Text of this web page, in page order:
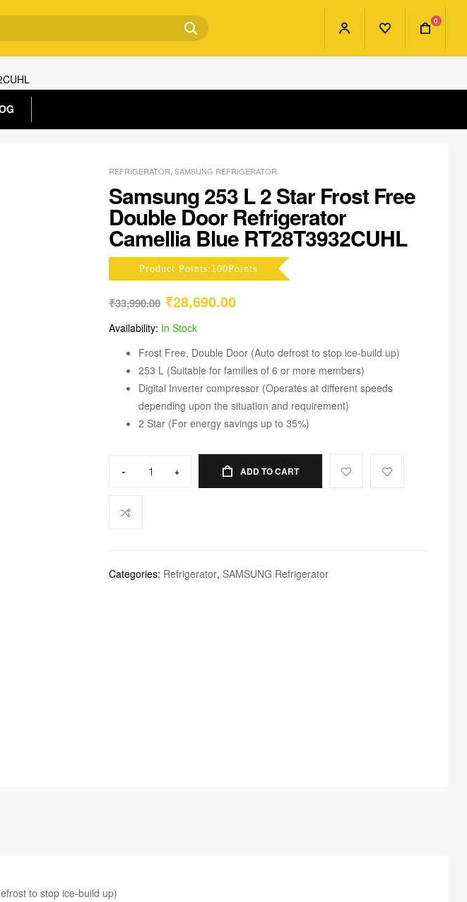
0
REFRIGERATOR SAMSUNG REFRIGERATOR
Samsung 253 L 2 Star Frost Free
Double Door Refrigerator
Camellia Blue RT28T3932CUHL
Product Points:100Points
₹33,990.00 ₹28,690.00
Availability: In Stock
Frost Free, Double Door (Auto defrost to stop ice-build up)
253 L (Suitable for families of 6 or more members)
Digital Inverter compressor (Operates at different speeds
depending upon the situation and requirement)
2 Star (For energy savings up to 35%)
- + ADD TO CART
Categories: Refrigerator, SAMSUNG Refrigerator
to stop ice-build up)